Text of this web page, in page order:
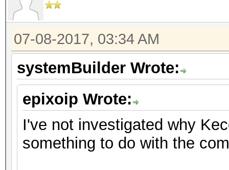
07-08-2017, 03:34 AM
systemBuilder Wrote:
epixoip Wrote:
I've not investigated why
something to do with the